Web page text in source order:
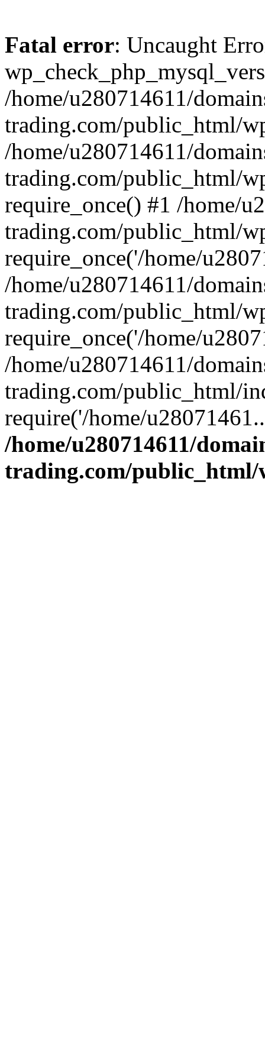
Fatal error: Uncaught
/home/u280714611/
trading.com/public_html/
/home/u280714611/
trading.com/public_html/
require_once() #1 /home/
trading.com/public_html/
require_once('/home/
/home/u280714611/
trading.com/public_html/
require_once('/home/
/home/u280714611/
trading.com/public_html/
require('/home/
/home/u280714611/
trading.com/public_html/